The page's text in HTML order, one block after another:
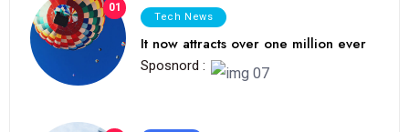
01
Tech News
It now attracts over one million ever
Sposnord :